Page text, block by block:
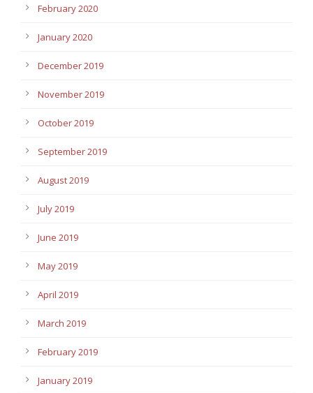
February 2020
January 2020
December 2019
November 2019
October 2019
September 2019
August 2019
July 2019
June 2019
May 2019
April 2019
March 2019
February 2019
January 2019